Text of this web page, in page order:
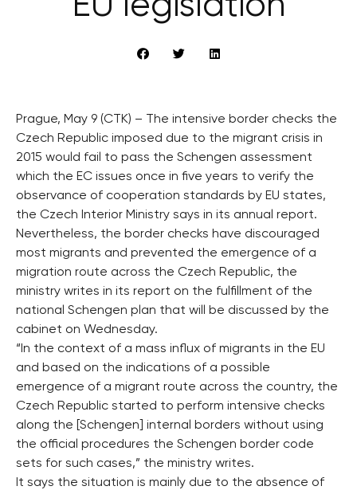
Prague, May 9 (CTK) – The intensive border checks the
Czech Republic imposed due to the migrant crisis in
2015 would fail to pass the Schengen assessment
which the EC issues once in five years to verify the
observance of cooperation standards by EU states,
the Czech Interior Ministry says in its annual report.
Nevertheless, the border checks have discouraged
most migrants and prevented the emergence of a
migration route across the Czech Republic, the
ministry writes in its report on the fulfillment of the
national Schengen plan that will be discussed by the
cabinet on Wednesday.
“In the context of a mass influx of migrants in the EU
and based on the indications of a possible
emergence of a migrant route across the country, the
Czech Republic started to perform intensive checks
along the [Schengen] internal borders without using
the official procedures the Schengen border code
sets for such cases,” the ministry writes.
It says the situation is mainly due to the absence of